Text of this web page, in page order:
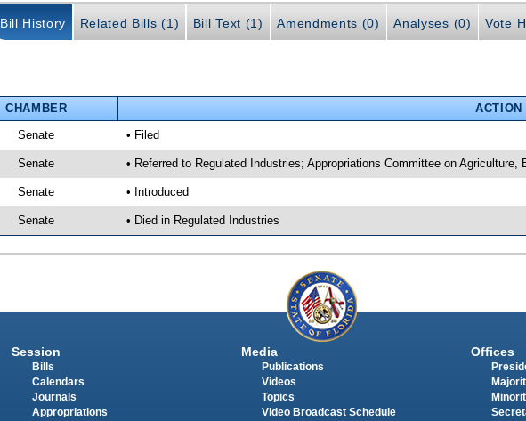
Bill History Related Bills (1) Bill Text (1) Amendments (0) Analyses (0) Vote
CHAMBER
ACTION
Senate • Filed
Senate • Referred to Regulated Industries; Appropriations Committee on
Senate • Introduced
Senate • Died in Regulated Industries
Session
Bills
Calendars
Journals
Appropriations
Media
Publications
Videos
Topics
Video Broadcast Schedule
Offices